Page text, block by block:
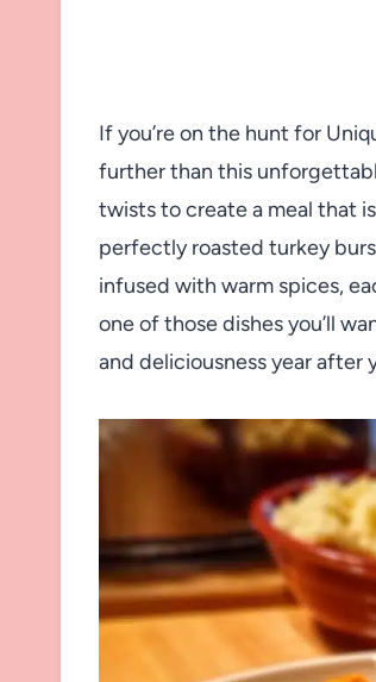
If you’re on the hunt for
further than this
twists to create a meal that
perfectly roasted turkey
infused with warm spices,
one of those dishes you’ll
and deliciousness year after